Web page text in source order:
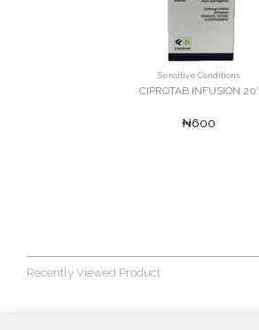
Sensitive Conditions
CIPROTAB INFUSION 20'
₦600
Recently Viewed Product